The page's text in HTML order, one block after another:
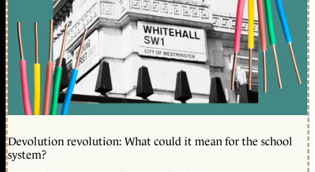
Devolution revolution: What could it mean for the school
system?